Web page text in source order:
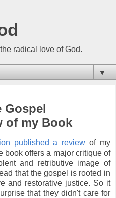
radical love of God.
▼
Gospel
of my Book
published a review of my
book offers a major critique of
and retributive image of
that the gospel is rooted in
and restorative justice. So it
that they didn't care for